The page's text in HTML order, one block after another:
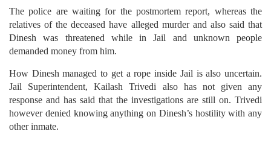
The police are waiting for the postmortem report, whereas the
relatives of the deceased have alleged murder and also said that
Dinesh was threatened while in Jail and unknown people
demanded money from him.
How Dinesh managed to get a rope inside Jail is also uncertain.
Jail Superintendent, Kailash Trivedi also has not given any
response and has said that the investigations are still on. Trivedi
however denied knowing anything on Dinesh’s hostility with any
other inmate.